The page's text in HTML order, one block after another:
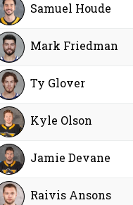
Samuel Houde
Mark Friedman
Ty Glover
Kyle Olson
Jamie Devane
Raivis Ansons